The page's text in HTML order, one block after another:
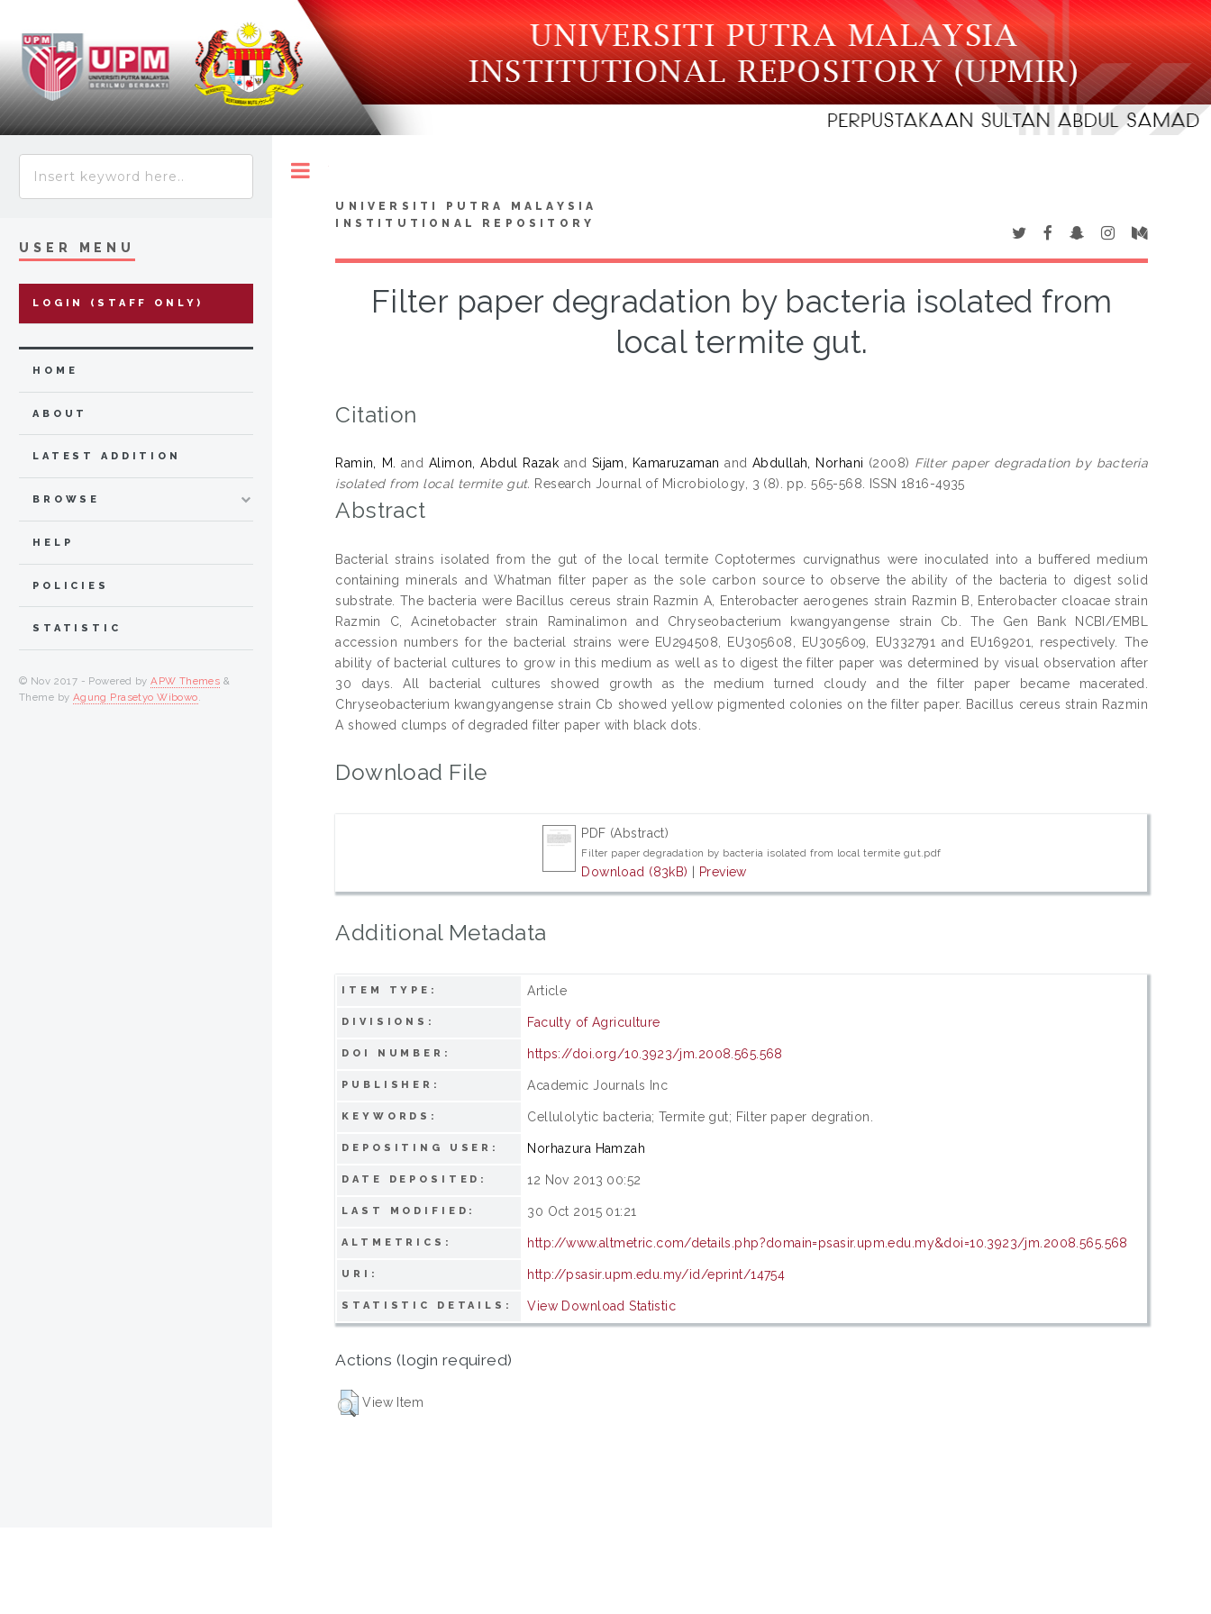
UNIVERSITI PUTRA MALAYSIA
INSTITUTIONAL REPOSITORY
Filter paper degradation by bacteria isolated from
local termite gut.
Citation
Ramin, M. and Alimon, Abdul Razak and Sijam, Kamaruzaman andAbdullah, Norhani (2008) Filter paper degradation by bacteria
isolated from local termite gut. Research Journal of Microbiology, 3 (8). pp. 565-568. ISSN 1816-4935
Abstract
Bacterial strains isolated from the gut of the local termite Coptotermes curvignathus were inoculated into a buffered medium
containing minerals and Whatman filter paper as the sole carbon source to observe the ability of the bacteria to digest solid
substrate. The bacteria were Bacillus cereus strain Razmin A, Enterobacter aerogenes strain Razmin B, Enterobacter cloacae strain
Razmin C, Acinetobacter strain Raminalimon and Chryseobacterium kwangyangense strain Cb. The Gen Bank NCBI/EMBL
accession numbers for the bacterial strains were EU294508, EU305608, EU305609, EU332791 and EU169201, respectively. The
ability of bacterial cultures to grow in this medium as well as to digest the filter paper was determined by visual observation after
30 days. All bacterial cultures showed growth as the medium turned cloudy and the filter paper became macerated.
Chryseobacterium kwangyangense strain Cb showed yellow pigmented colonies on the filter paper. Bacillus cereus strain Razmin
A showed clumps of degraded filter paper with black dots.
Download File
PDF (Abstract)
Filter paper degradation by bacteria isolated from local termite gut.pdf
Download (83kB) | Preview
Additional Metadata
ITEM TYPE: Article
DIVISIONS: Faculty of Agriculture
DOI NUMBER: https://doi.org/10.3923/jm.2008.565.568
PUBLISHER: Academic Journals Inc
KEYWORDS: Cellulolytic bacteria; Termite gut; Filter paper degration.
DEPOSITING USER: Norhazura Hamzah
DATE DEPOSITED: 12 Nov 2013 00:52
LAST MODIFIED: 30 Oct 2015 01:21
ALTMETRICS: http://www.altmetric.com/details.php?domain=psasir.upm.edu.my&doi=10.3923/jm.2008.565.568
URI: http://psasir.upm.edu.my/id/eprint/14754
STATISTIC DETAILS: View Download Statistic
Actions (login required)
View Item
USER MENU
LOGIN (STAFF ONLY)
HOME
ABOUT
LATEST ADDITION
BROWSE
HELP
POLICIES
STATISTIC
© Nov 2017 - Powered byAPW Themes &
Theme by Agung Prasetyo Wibowo.